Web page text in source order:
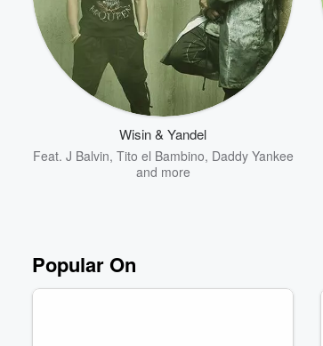
Wisin & Yandel
Feat. J Balvin, Tito el Bambino, Daddy Yankee
and more
Popular On